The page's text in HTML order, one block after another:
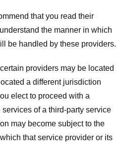
that you read their
the manner in which
be handled by these providers.
providers may be located
a different jurisdiction
elect to proceed with a
of a third-party service
may become subject to the
that service provider or its